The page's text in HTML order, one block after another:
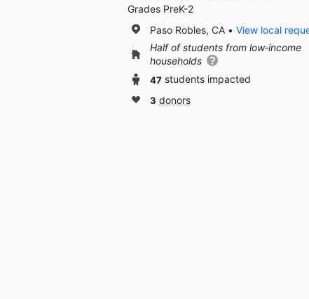
Grades PreK-2
Paso Robles, CA
View local
Half of students from low‑income
households
47 students impacted
3 donors